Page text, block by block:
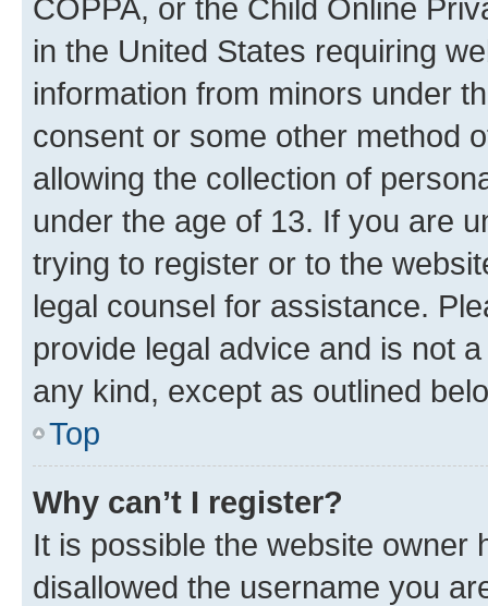
COPPA, or the Child Online
in the United States requiring
information from minors under
consent or some other method
allowing the collection of
under the age of 13. If you are
trying to register or to the
legal counsel for assistance.
provide legal advice and is not
any kind, except as outlined
Top
Why can’t I register?
It is possible the website owner
disallowed the username you